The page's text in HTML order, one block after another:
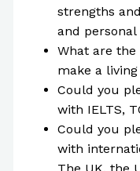
strengths
and personal
What are the
make a
Could you
with IELTS,
Could you
with